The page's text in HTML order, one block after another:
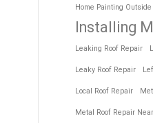
Home Painting Outside
Installing
Leaking Roof Repair
Leaky Roof Repair
Local Roof Repair
Metal Roof Repair